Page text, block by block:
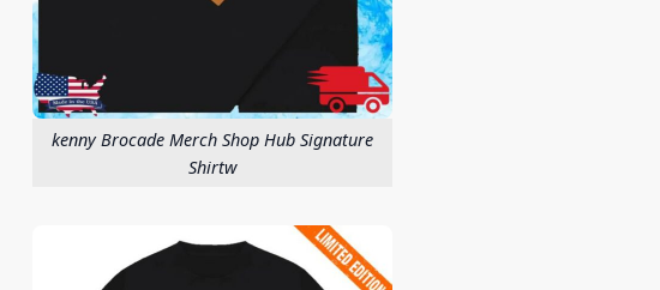
kenny Brocade Merch Shop Hub Signature
Shirtw